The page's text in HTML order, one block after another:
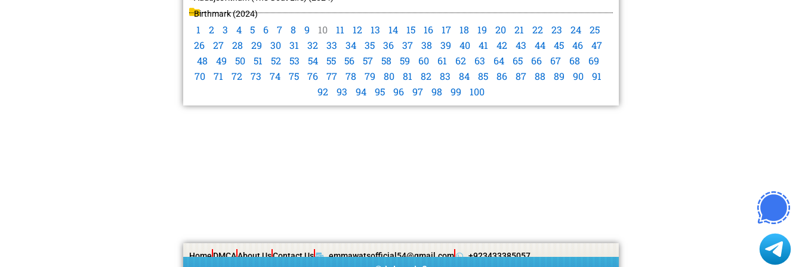
Birthmark (2024)
1 2 3 4 5 6 7 8 9 10 11 12 13 14 15 16 17 18 19 20 21 22 23 24 25
26 27 28 29 30 31 32 33 34 35 36 37 38 39 40 41 42 43 44 45 46 47
48 49 50 51 52 53 54 55 56 57 58 59 60 61 62 63 64 65 66 67 68 69
70 71 72 73 74 75 76 77 78 79 80 81 82 83 84 85 86 87 88 89 90 91
92 93 94 95 96 97 98 99 100
HomeDMCAAbout UsContact Us emmawatsofficial54@gmail.com +923433385057